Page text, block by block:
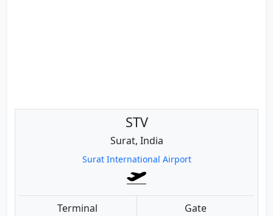
STV
Surat, India
Surat International Airport
Terminal Gate